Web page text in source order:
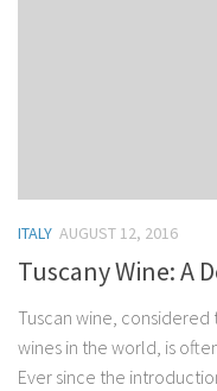
ITALY AUGUST 12, 2016
Tuscany Wine: A
Tuscan wine,
wines in the world, is
Ever since the